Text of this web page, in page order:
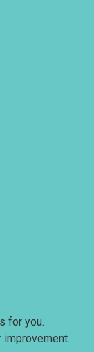
for you.